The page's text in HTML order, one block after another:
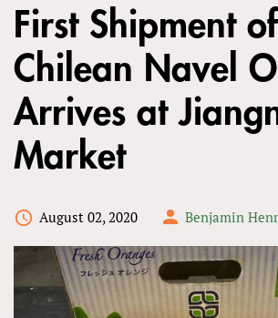
ARE
HERE
to
top
First Shipment of
Chilean Navel
Arrives at
Market
August 02, 2020 Benjamin